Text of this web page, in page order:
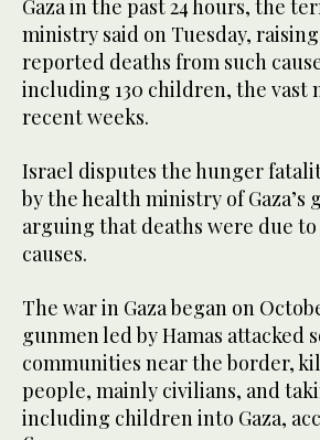
Gaza in the past 24 hours, the
ministry said on Tuesday,
reported deaths from such
including 130 children, the vast
recent weeks.
Israel disputes the hunger
by the health ministry of Gaza’s
arguing that deaths were due
causes.
The war in Gaza began on
gunmen led by Hamas attacked
communities near the border,
people, mainly civilians, and
including children into Gaza,